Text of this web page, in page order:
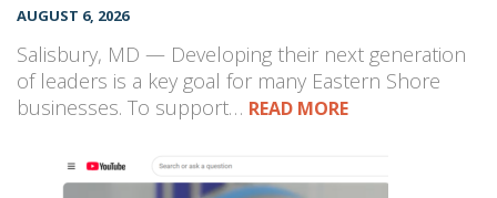
AUGUST 6, 2026
Salisbury, MD — Developing their next generation
of leaders is a key goal for many Eastern Shore
businesses. To support… READ MORE